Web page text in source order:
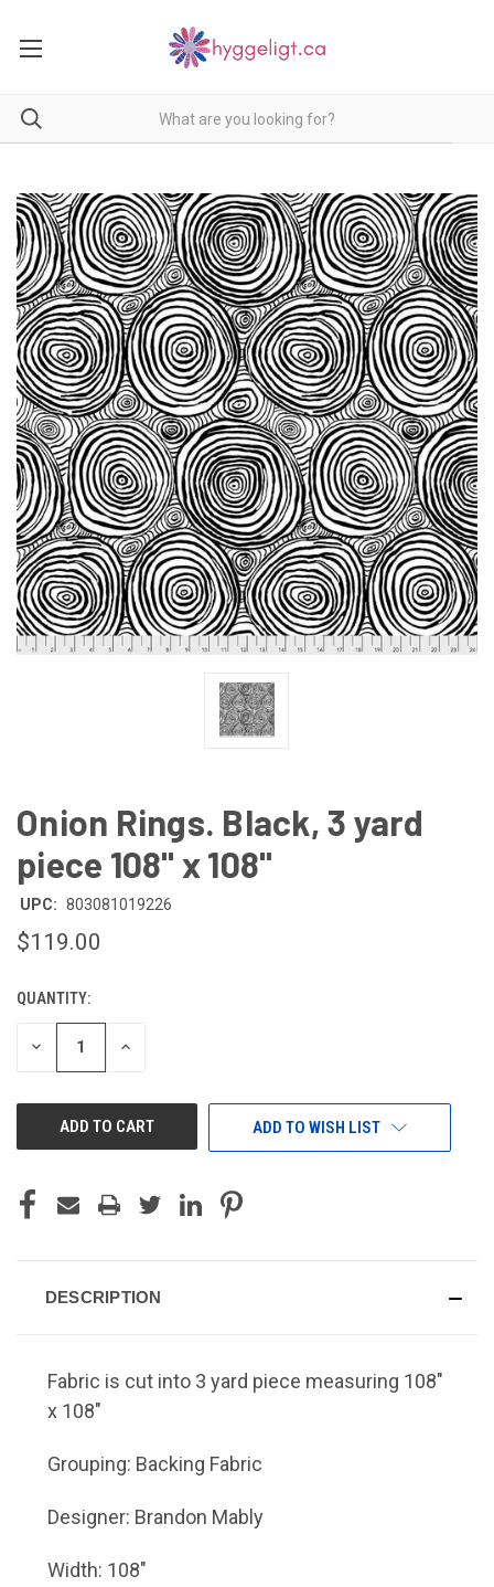
Onion Rings. Black, 3 yard
piece 108" x 108"
UPC: 803081019226
$119.00
CURRENT
STOCK:
QUANTITY:
DECREASE INCREASE
ADD TO WISH LIST
DESCRIPTION
Fabric is cut into 3 yard piece measuring 108"
x 108"
Grouping: Backing Fabric
Designer: Brandon Mably
Width: 108"